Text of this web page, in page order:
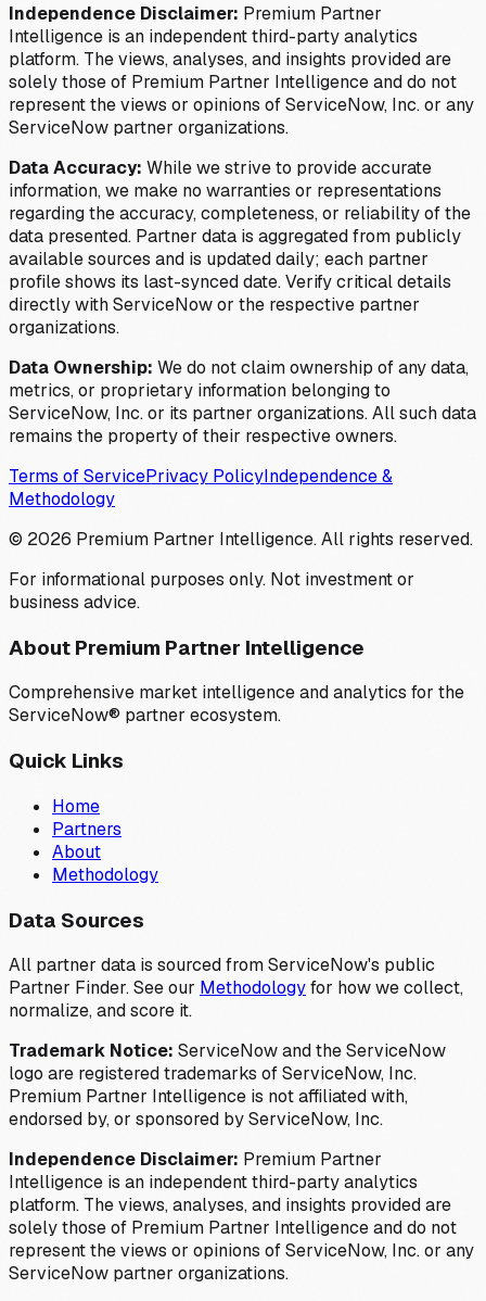
Independence Disclaimer: Premium Partner
Intelligence is an independent third-party analytics
platform. The views, analyses, and insights provided are
solely those of Premium Partner Intelligence and do not
represent the views or opinions of ServiceNow, Inc. or any
ServiceNow partner organizations.
Data Accuracy: While we strive to provide accurate
information, we make no warranties or representations
regarding the accuracy, completeness, or reliability of the
data presented. Partner data is aggregated from publicly
available sources and is updated daily; each partner
profile shows its last-synced date. Verify critical details
directly with ServiceNow or the respective partner
organizations.
Data Ownership: We do not claim ownership of any data,
metrics, or proprietary information belonging to
ServiceNow, Inc. or its partner organizations. All such data
remains the property of their respective owners.
Terms of ServicePrivacy PolicyIndependence &
Methodology
© 2026 Premium Partner Intelligence. All rights reserved.
For informational purposes only. Not investment or
business advice.
About Premium Partner Intelligence
Comprehensive market intelligence and analytics for the
ServiceNow® partner ecosystem.
Quick Links
Home
Partners
About
Methodology
Data Sources
All partner data is sourced from ServiceNow's public
Partner Finder. See our Methodologyfor how we collect,
normalize, and score it.
Trademark Notice: ServiceNow and the ServiceNow
logo are registered trademarks of ServiceNow, Inc.
Premium Partner Intelligence is not affiliated with,
endorsed by, or sponsored by ServiceNow, Inc.
Independence Disclaimer: Premium Partner
Intelligence is an independent third-party analytics
platform. The views, analyses, and insights provided are
solely those of Premium Partner Intelligence and do not
represent the views or opinions of ServiceNow, Inc. or any
ServiceNow partner organizations.